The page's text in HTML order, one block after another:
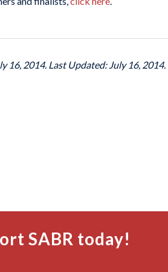
16, 2014. Last Updated: July 16, 2014.
SABR today!